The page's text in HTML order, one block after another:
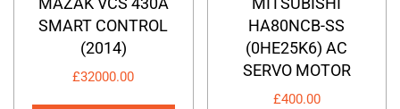
SMART CONTROL
(2014)
£32000.00
HA80NCB-SS
(0HE25K6) AC
SERVO MOTOR
£400.00